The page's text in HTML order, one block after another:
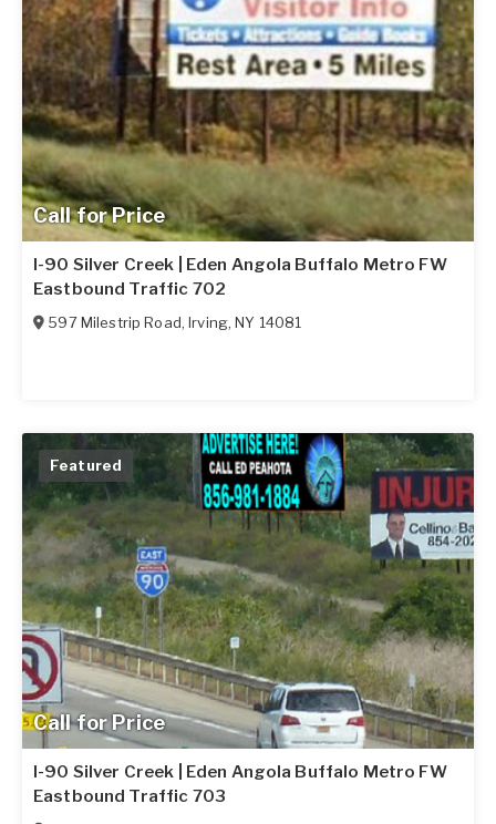
Call for Price
I-90 Silver Creek | Eden Angola Buffalo Metro FW
Eastbound Traffic 702
597 Milestrip Road,Irving,NY 14081
Call for Price
Featured
I-90 Silver Creek | Eden Angola Buffalo Metro FW
Eastbound Traffic 703